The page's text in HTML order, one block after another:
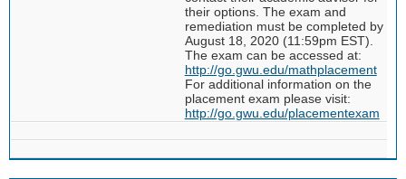
their options. The exam and
remediation must be completed by
August 18, 2020 (11:59pm EST).
The exam can be accessed at:
http://go.gwu.edu/mathplacement
For additional information on the
placement exam please visit:
http://go.gwu.edu/placementexam